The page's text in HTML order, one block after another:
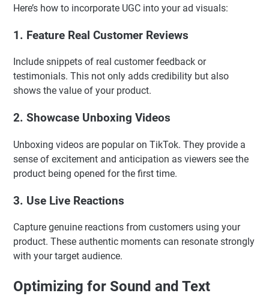
Here’s how to incorporate UGC into your ad visuals:
1. Feature Real Customer Reviews
Include snippets of real customer feedback or
testimonials. This not only adds credibility but also
shows the value of your product.
2. Showcase Unboxing Videos
Unboxing videos are popular on TikTok. They provide a
sense of excitement and anticipation as viewers see the
product being opened for the first time.
3. Use Live Reactions
Capture genuine reactions from customers using your
product. These authentic moments can resonate strongly
with your target audience.
Optimizing for Sound and Text